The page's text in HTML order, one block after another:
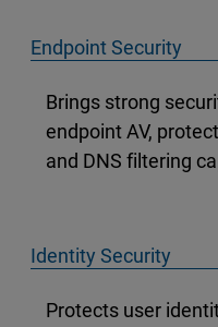
Endpoint Security
Brings strong
endpoint AV,
and DNS filtering
Identity Security
Protects user